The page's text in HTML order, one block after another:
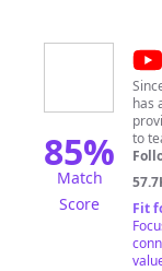
85%
Match
Score
@
has
to
and
Fit